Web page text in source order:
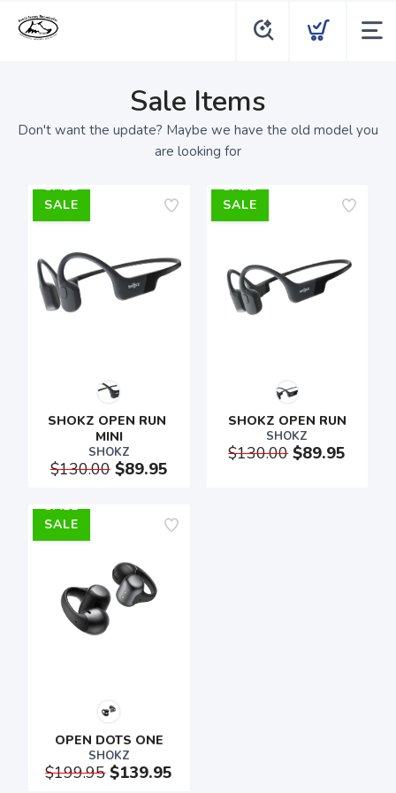
Sale Items
Don't want the update? Maybe we have the old model you
are looking for
SALE
SHOKZ OPEN RUN
MINI
SHOKZ
$130.00$89.95
SALE
SHOKZ OPEN RUN
SHOKZ
$130.00$89.95
SALE
OPEN DOTS ONE
SHOKZ
$199.95$139.95